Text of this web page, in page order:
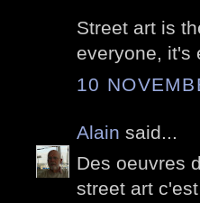
Street art is
everyone, it's
10
Alain said...
Des oeuvres
street art